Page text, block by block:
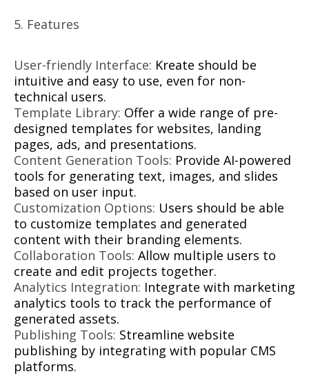
5. Features
User-friendly Interface: Kreate should be
intuitive and easy to use, even for non-
technical users.
Template Library: Offer a wide range of pre-
designed templates for websites, landing
pages, ads, and presentations.
Content Generation Tools: Provide AI-powered
tools for generating text, images, and slides
based on user input.
Customization Options: Users should be able
to customize templates and generated
content with their branding elements.
Collaboration Tools: Allow multiple users to
create and edit projects together.
Analytics Integration: Integrate with marketing
analytics tools to track the performance of
generated assets.
Publishing Tools: Streamline website
publishing by integrating with popular CMS
platforms.